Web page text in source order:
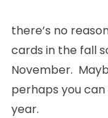
there’s no
cards in the fall
November.
perhaps you
year.